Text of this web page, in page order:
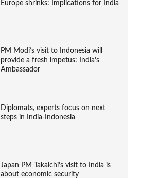
Europe shrinks: Implications for India
PM Modi’s visit to Indonesia will
provide a fresh impetus: India’s
Ambassador
Diplomats, experts focus on next
steps in India-Indonesia
Japan PM Takaichi’s visit to India is
about economic security